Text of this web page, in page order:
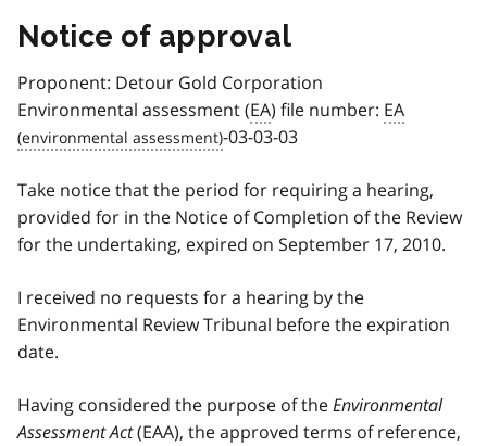
Notice of approval
Proponent: Detour Gold Corporation
Environmental assessment (EA) file number: EA
-03-03-03
Take notice that the period for requiring a hearing,
provided for in the Notice of Completion of the Review
for the undertaking, expired on September 17, 2010.
I received no requests for a hearing by the
Environmental Review Tribunal before the expiration
date.
Having considered the purpose of theEnvironmental
Assessment Act(EAA), the approved terms of reference,